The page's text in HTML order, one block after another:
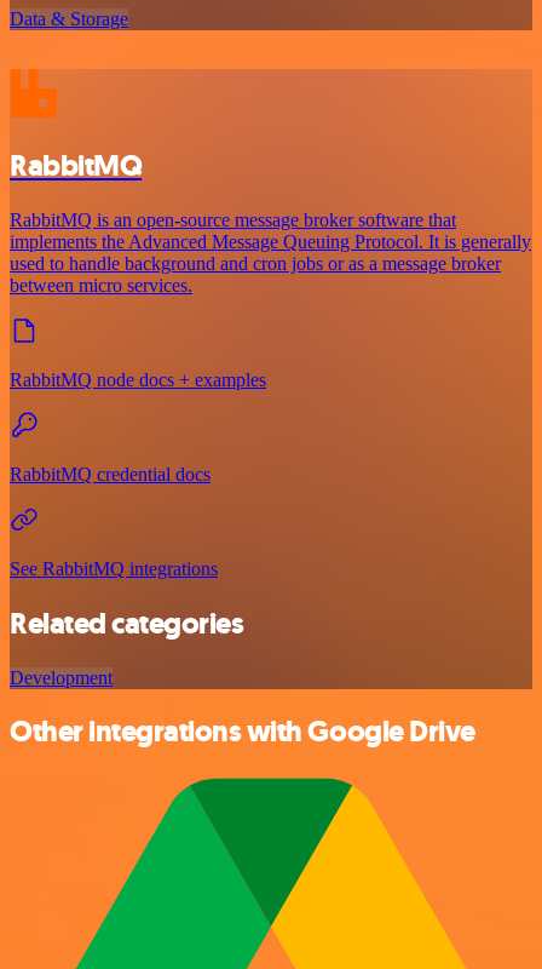
Data & Storage
RabbitMQ
RabbitMQ is an open-source message broker software that
implements the Advanced Message Queuing Protocol. It is generally
used to handle background and cron jobs or as a message broker
between micro services.
RabbitMQ node docs + examples
RabbitMQ credential docs
See RabbitMQ integrations
Related categories
Development
Other integrations with Google Drive